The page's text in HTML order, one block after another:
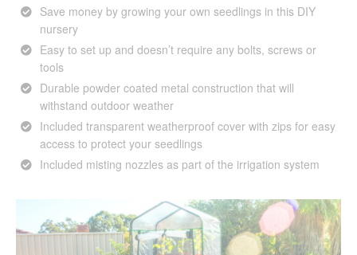
Save money by growing your own seedlings in this DIY
nursery
Easy to set up and doesn’t require any bolts, screws or
tools
Durable powder coated metal construction that will
withstand outdoor weather
Included transparent weatherproof cover with zips for easy
access to protect your seedlings
Included misting nozzles as part of the irrigation system